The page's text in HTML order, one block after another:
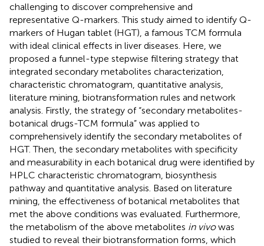
challenging to discover comprehensive and
representative Q-markers. This study aimed to identify Q-
markers of Hugan tablet (HGT), a famous TCM formula
with ideal clinical effects in liver diseases. Here, we
proposed a funnel-type stepwise filtering strategy that
integrated secondary metabolites characterization,
characteristic chromatogram, quantitative analysis,
literature mining, biotransformation rules and network
analysis. Firstly, the strategy of “secondary metabolites-
botanical drugs-TCM formula” was applied to
comprehensively identify the secondary metabolites of
HGT. Then, the secondary metabolites with specificity
and measurability in each botanical drug were identified by
HPLC characteristic chromatogram, biosynthesis
pathway and quantitative analysis. Based on literature
mining, the effectiveness of botanical metabolites that
met the above conditions was evaluated. Furthermore,
the metabolism of the above metabolites in vivowas
studied to reveal their biotransformation forms, which